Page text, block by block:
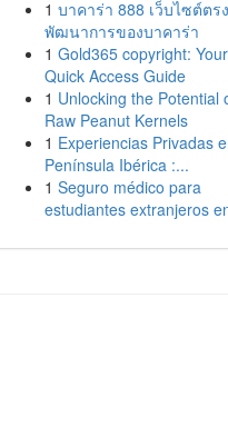
1 บาคาร่า 888 เว็บไซต์ตรง
พัฒนาการของบาคาร่า
1 Gold365 copyright: Your
Quick Access Guide
1 Unlocking the Potential
Raw Peanut Kernels
1 Experiencias Privadas
Península Ibérica :...
1 Seguro médico para
estudiantes extranjeros